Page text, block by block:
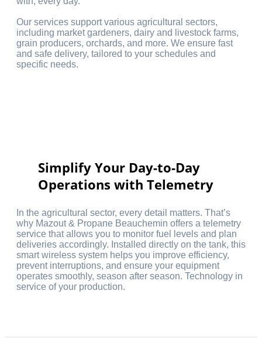
Our services support various agricultural sectors,
including market gardeners, dairy and livestock farms,
grain producers, orchards, and more. We ensure fast
and safe delivery, tailored to your schedules and
specific needs.
Simplify Your Day-to-Day
Operations with Telemetry
In the agricultural sector, every detail matters. That’s
why Mazout & Propane Beauchemin offers a telemetry
service that allows you to monitor fuel levels and plan
deliveries accordingly. Installed directly on the tank, this
smart wireless system helps you improve efficiency,
prevent interruptions, and ensure your equipment
operates smoothly, season after season. Technology in
service of your production.